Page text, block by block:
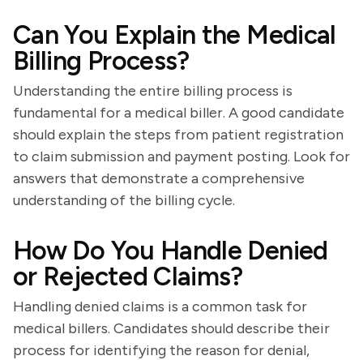
Can You Explain the Medical
Billing Process?
Understanding the entire billing process is
fundamental for a medical biller. A good candidate
should explain the steps from patient registration
to claim submission and payment posting. Look for
answers that demonstrate a comprehensive
understanding of the billing cycle.
How Do You Handle Denied
or Rejected Claims?
Handling denied claims is a common task for
medical billers. Candidates should describe their
process for identifying the reason for denial,